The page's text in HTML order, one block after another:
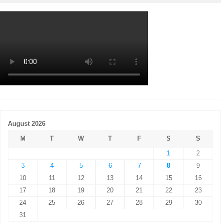
August 2026
M
T W T F S
S
1
2
3
4 5 6 7 8
9
10
11 12 13 14 15
16
17
18 19 20 21 22
23
24
25 26 27 28 29
30
31